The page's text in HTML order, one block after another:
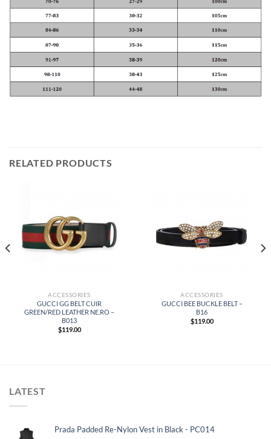
RELATED PRODUCTS
ACCESSORIES
GUCCI GG BELT CUIR
GREEN/RED LEATHER NE.RO –
B013
$119.00
ACCESSORIES
GUCCI BEE BUCKLE BELT –
B16
$119.00
LATEST
Prada Padded Re-Nylon Vest in Black - PC014